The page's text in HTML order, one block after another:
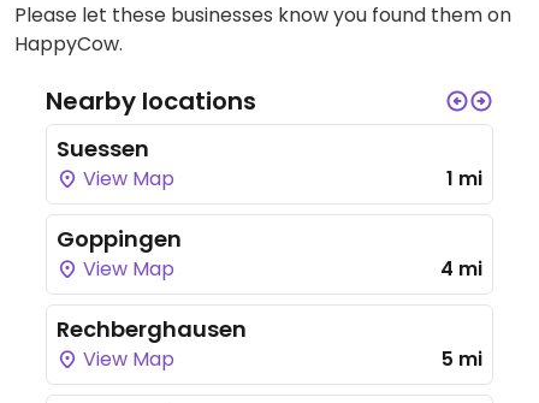
Please let these businesses know you found them on
HappyCow.
Nearby locations
Suessen
View Map 1 mi
Goppingen
View Map 4 mi
Rechberghausen
View Map 5 mi